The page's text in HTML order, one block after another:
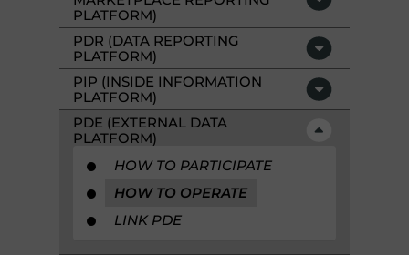
PLATFORM)
PDR (DATA REPORTING
PLATFORM)
PIP (INSIDE INFORMATION
PLATFORM)
PDE (EXTERNAL DATA
PLATFORM)
HOW TO PARTICIPATE
HOW TO OPERATE
LINK PDE